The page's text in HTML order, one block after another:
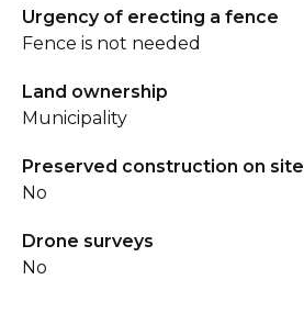
Urgency of erecting a fence
Fence is not needed
Land ownership
Municipality
Preserved construction on site
No
Drone surveys
No